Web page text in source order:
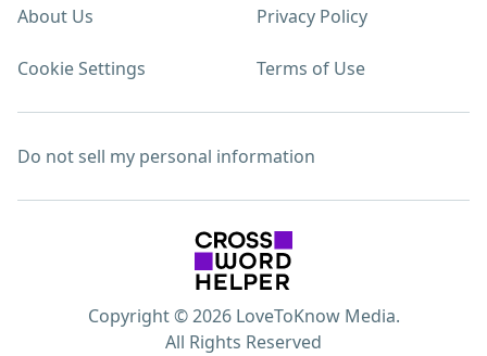
About Us Privacy Policy
Cookie Settings Terms of Use
Do not sell my personal information
Copyright © 2026 LoveToKnow Media.
All Rights Reserved